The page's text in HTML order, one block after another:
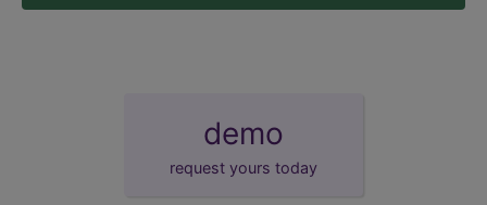
demo
request yours today